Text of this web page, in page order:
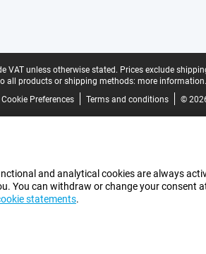
VAT unless otherwise stated. Prices exclude
all products or shipping methods: more information.
Cookie Preferences Terms and conditions ©
and analytical cookies are always
can withdraw or change your consent
statements.